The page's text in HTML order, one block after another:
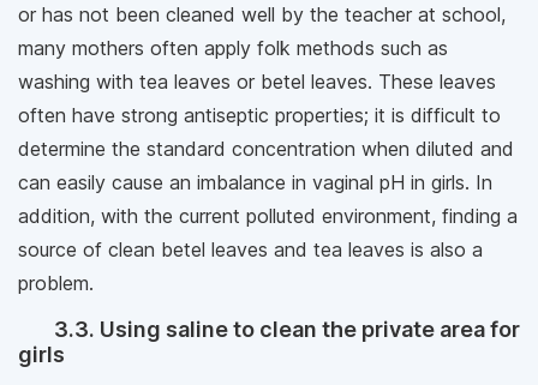
or has not been cleaned well by the teacher at school,
many mothers often apply folk methods such as
washing with tea leaves or betel leaves. These leaves
often have strong antiseptic properties; it is difficult to
determine the standard concentration when diluted and
can easily cause an imbalance in vaginal pH in girls. In
addition, with the current polluted environment, finding a
source of clean betel leaves and tea leaves is also a
problem.
3.3. Using saline to clean the private area for
girls